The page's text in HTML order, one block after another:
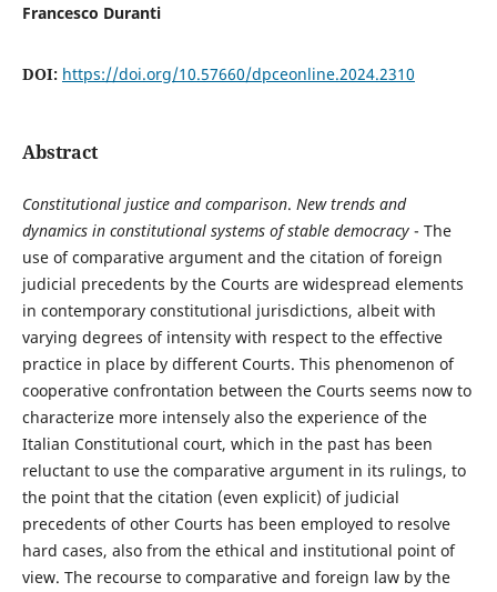
Francesco Duranti
DOI: https://doi.org/10.57660/dpceonline.2024.2310
Abstract
Constitutional justice and comparison. New trends and
dynamics in constitutional systems of stable democracy- The
use of comparative argument and the citation of foreign
judicial precedents by the Courts are widespread elements
in contemporary constitutional jurisdictions, albeit with
varying degrees of intensity with respect to the effective
practice in place by different Courts. This phenomenon of
cooperative confrontation between the Courts seems now to
characterize more intensely also the experience of the
Italian Constitutional court, which in the past has been
reluctant to use the comparative argument in its rulings, to
the point that the citation (even explicit) of judicial
precedents of other Courts has been employed to resolve
hard cases, also from the ethical and institutional point of
view. The recourse to comparative and foreign law by the